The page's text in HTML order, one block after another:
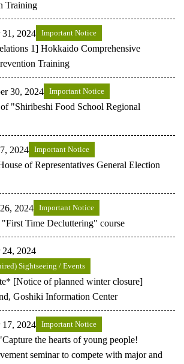
Training
31, 2024 Important Notice
1] Hokkaido Comprehensive
Training
30, 2024 Important Notice
"Shiribeshi Food School Regional
2024 Important Notice
of Representatives General Election
2024 Important Notice
Time Decluttering" course
24, 2024
Sightseeing / Events
[Notice of planned winter closure]
Goshiki Information Center
17, 2024 Important Notice
the hearts of young people!
seminar to compete with major and